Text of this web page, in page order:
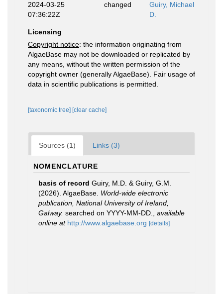
2024-03-25
07:36:22Z
changed
Guiry, Michael
D.
Licensing
Copyright notice: the information originating from
AlgaeBase may not be downloaded or replicated by
any means, without the written permission of the
copyright owner (generally AlgaeBase). Fair usage of
data in scientific publications is permitted.
[taxonomic tree] [clear cache]
Sources (1) Links (3)
NOMENCLATURE
basis of record Guiry, M.D. & Guiry, G.M.
(2026). AlgaeBase. World-wide electronic
publication, National University of Ireland,
Galway. searched on YYYY-MM-DD.
available
online at http://www.algaebase.org [details]